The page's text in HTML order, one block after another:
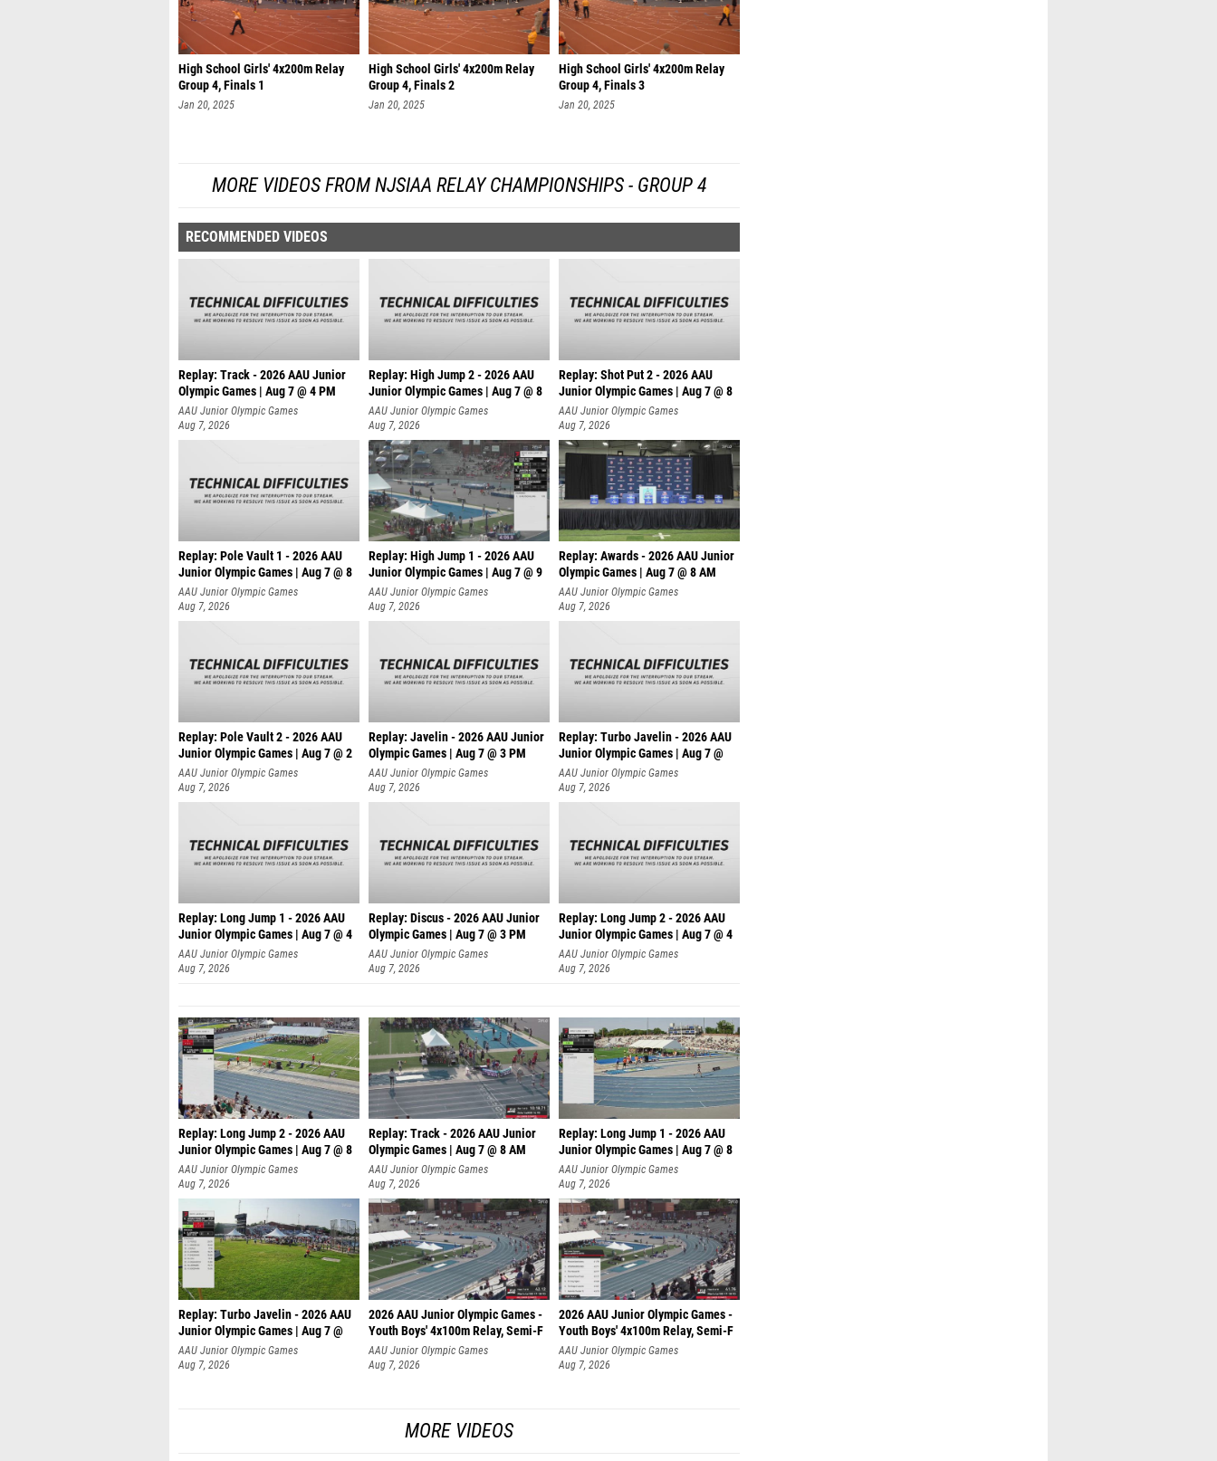
High School Girls' 4x200m Relay
Group 4, Finals 1
Jan 20, 2025
High School Girls' 4x200m Relay
Group 4, Finals 2
Jan 20, 2025
High School Girls' 4x200m Relay
Group 4, Finals 3
Jan 20, 2025
MORE VIDEOS FROM NJSIAA RELAY CHAMPIONSHIPS - GROUP 4
RECOMMENDED VIDEOS
Replay: Track - 2026 AAU Junior
Olympic Games | Aug 7 @ 4 PM
AAU Junior Olympic Games
Aug 7, 2026
Replay: High Jump 2 - 2026 AAU
Junior Olympic Games | Aug 7 @ 8
AAU Junior Olympic Games
Aug 7, 2026
Replay: Shot Put 2 - 2026 AAU
Junior Olympic Games | Aug 7 @ 8
A
AAU Junior Olympic Games
Aug 7, 2026
Replay: Pole Vault 1 - 2026 AAU
Junior Olympic Games | Aug 7 @ 8
AAU Junior Olympic Games
Aug 7, 2026
Replay: High Jump 1 - 2026 AAU
Junior Olympic Games | Aug 7 @ 9
AAU Junior Olympic Games
Aug 7, 2026
Replay: Awards - 2026 AAU Junior
Olympic Games | Aug 7 @ 8 AM
AAU Junior Olympic Games
Aug 7, 2026
Replay: Pole Vault 2 - 2026 AAU
Junior Olympic Games | Aug 7 @ 2
AAU Junior Olympic Games
Aug 7, 2026
Replay: Javelin - 2026 AAU Junior
Olympic Games | Aug 7 @ 3 PM
AAU Junior Olympic Games
Aug 7, 2026
Replay: Turbo Javelin - 2026 AAU
Junior Olympic Games | Aug 7 @
AAU Junior Olympic Games
Aug 7, 2026
Replay: Long Jump 1 - 2026 AAU
Junior Olympic Games | Aug 7 @ 4
AAU Junior Olympic Games
Aug 7, 2026
Replay: Discus - 2026 AAU Junior
Olympic Games | Aug 7 @ 3 PM
AAU Junior Olympic Games
Aug 7, 2026
Replay: Long Jump 2 - 2026 AAU
Junior Olympic Games | Aug 7 @ 4
AAU Junior Olympic Games
Aug 7, 2026
Replay: Long Jump 2 - 2026 AAU
Junior Olympic Games | Aug 7 @ 8
AAU Junior Olympic Games
Aug 7, 2026
Replay: Track - 2026 AAU Junior
Olympic Games | Aug 7 @ 8 AM
AAU Junior Olympic Games
Aug 7, 2026
Replay: Long Jump 1 - 2026 AAU
Junior Olympic Games | Aug 7 @ 8
AAU Junior Olympic Games
Aug 7, 2026
Replay: Turbo Javelin - 2026 AAU
Junior Olympic Games | Aug 7 @
AAU Junior Olympic Games
Aug 7, 2026
2026 AAU Junior Olympic Games -
Youth Boys' 4x100m Relay, Semi-F
AAU Junior Olympic Games
Aug 7, 2026
2026 AAU Junior Olympic Games -
Youth Boys' 4x100m Relay, Semi-F
AAU Junior Olympic Games
Aug 7, 2026
MORE VIDEOS